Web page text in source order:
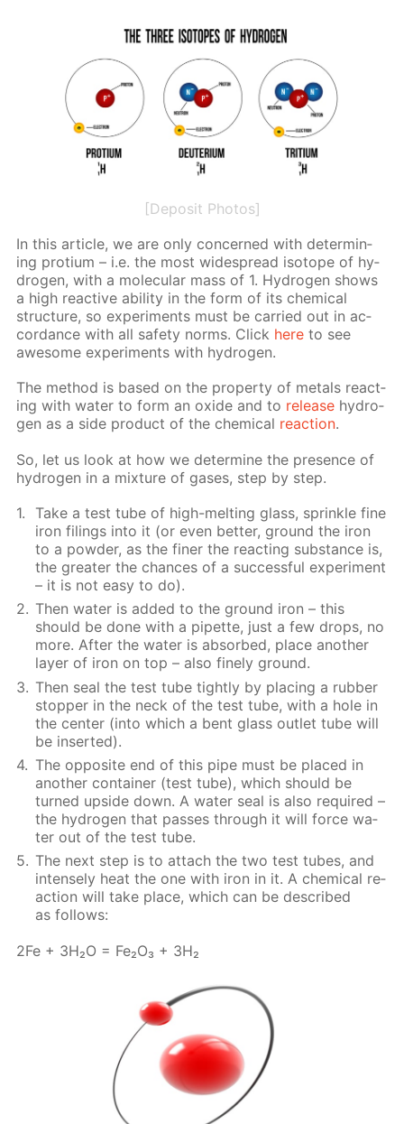
[Deposit Photos]
In this ar­ti­cle, we are only con­cerned with de­ter­min­
ing pro­tium – i.e. the most wide­spread iso­tope of hy­
dro­gen, with a molec­u­lar mass of 1. Hy­dro­gen shows
a high re­ac­tive abil­i­ty in the form of its chem­i­cal
struc­ture, so ex­per­i­ments must be car­ried out in ac­
cor­dance with all safe­ty norms. Click here to see
awe­some ex­per­i­ments with hy­dro­gen.
The method is based on the prop­er­ty of met­als re­act­
ing with wa­ter to form an ox­ide and to re­lease hy­dro­
gen as a side prod­uct of the chem­i­cal re­ac­tion.
So, let us look at how we de­ter­mine the pres­ence of
hy­dro­gen in a mix­ture of gas­es, step by step.
Take a test tube of high-melt­ing glass, sprin­kle fine
iron fil­ings into it (or even bet­ter, ground the iron
to a pow­der, as the fin­er the re­act­ing sub­stance is,
the greater the chances of a suc­cess­ful ex­per­i­ment
– it is not easy to do).
Then wa­ter is added to the ground iron – this
should be done with a pipette, just a few drops, no
more. Af­ter the wa­ter is ab­sorbed, place an­oth­er
lay­er of iron on top – also fine­ly ground.
Then seal the test tube tight­ly by plac­ing a rub­ber
stop­per in the neck of the test tube, with a hole in
the cen­ter (into which a bent glass out­let tube will
be in­sert­ed).
The op­po­site end of this pipe must be placed in
an­oth­er con­tain­er (test tube), which should be
turned up­side down. A wa­ter seal is also re­quired –
the hy­dro­gen that pass­es through it will force wa­
ter out of the test tube.
The next step is to at­tach the two test tubes, and
in­tense­ly heat the one with iron in it. A chem­i­cal re­
ac­tion will take place, which can be de­scribed
as fol­lows:
2Fe + 3H₂O = Fe₂O₃ + 3H₂